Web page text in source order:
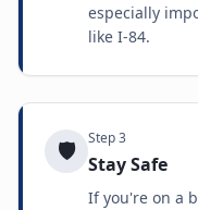
especially
like I-84.
🛡️ Step3
Stay Safe
If you're on a